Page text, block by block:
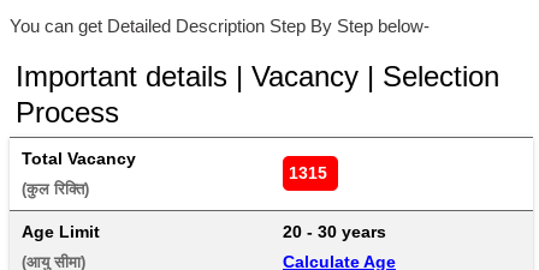
You can get Detailed Description Step By Step below-
Important details | Vacancy | Selection
Process
Total Vacancy
(कुल रिक्ति)
1315
Age Limit
(आयु सीमा)
20 - 30 years
Calculate Age